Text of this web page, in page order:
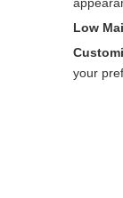
Low
your